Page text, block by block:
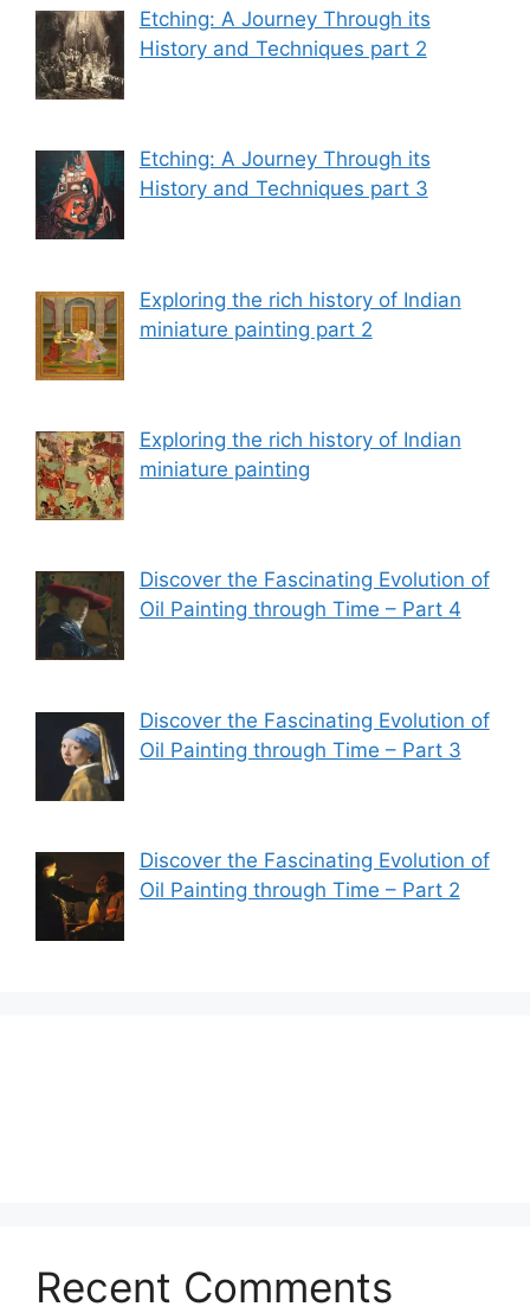
Etching: A Journey Through its
History and Techniques part 2
Etching: A Journey Through its
History and Techniques part 3
Exploring the rich history of Indian
miniature painting part 2
Exploring the rich history of Indian
miniature painting
Discover the Fascinating Evolution of
Oil Painting through Time – Part 4
Discover the Fascinating Evolution of
Oil Painting through Time – Part 3
Discover the Fascinating Evolution of
Oil Painting through Time – Part 2
Recent Comments